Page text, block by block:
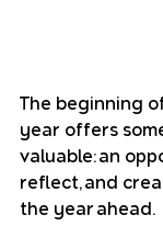
The beginning
year offers
valuable: an
reflect, and
the year ahead.